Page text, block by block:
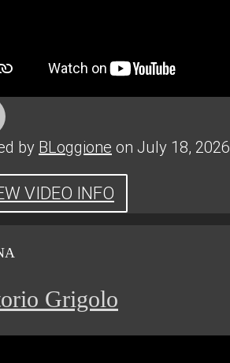
by BLoggione on July 18, 2026
VIDEO INFO
Grigolo